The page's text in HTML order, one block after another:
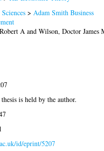
>Adam Smith Business
A andWilson, Doctor James
is held by the author.
id/eprint/5207